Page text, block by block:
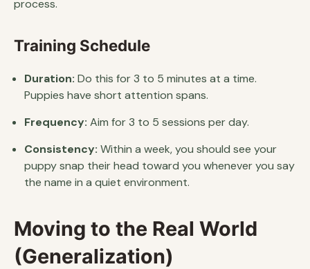
process.
Training Schedule
Duration: Do this for 3 to 5 minutes at a time.
Puppies have short attention spans.
Frequency: Aim for 3 to 5 sessions per day.
Consistency: Within a week, you should see your
puppy snap their head toward you whenever you say
the name in a quiet environment.
Moving to the Real World
(Generalization)